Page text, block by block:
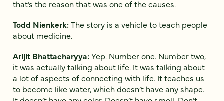
that’s the reason that was one of the causes.
Todd Nienkerk:The story is a vehicle to teach people
about medicine.
Arijit Bhattacharyya:Yep. Number one. Number two,
it was actually talking about life. It was talking about
a lot of aspects of connecting with life. It teaches us
to become like water, which doesn’t have any shape.